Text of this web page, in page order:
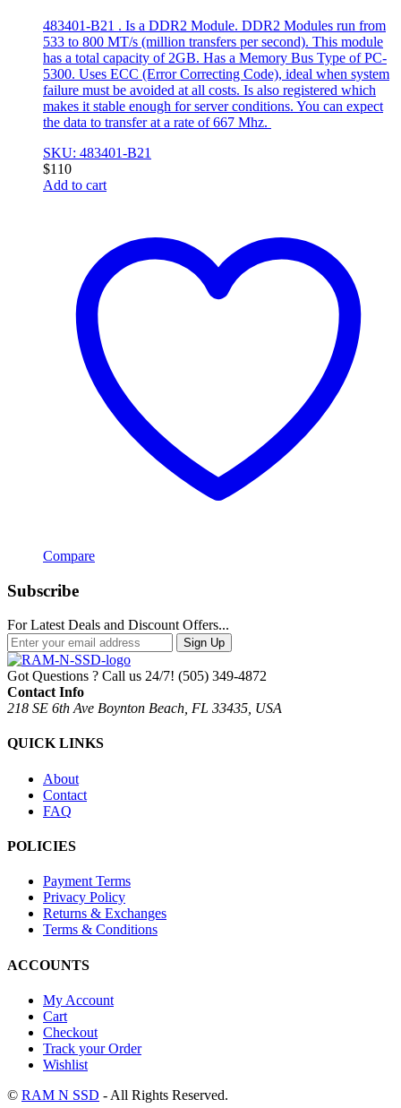
483401-B21 . Is a DDR2 Module. DDR2 Modules run from
533 to 800 MT/s (million transfers per second). This module
has a total capacity of 2GB. Has a Memory Bus Type of PC-
5300. Uses ECC (Error Correcting Code), ideal when system
failure must be avoided at all costs. Is also registered which
makes it stable enough for server conditions. You can expect
the data to transfer at a rate of 667 Mhz.
SKU: 483401-B21
$110
Add to cart
Compare
Subscribe
For Latest Deals and Discount Offers...
Sign Up
Got Questions ? Call us 24/7! (505) 349-4872
Contact Info
218 SE 6th Ave Boynton Beach, FL 33435, USA
QUICK LINKS
About
Contact
FAQ
POLICIES
Payment Terms
Privacy Policy
Returns & Exchanges
Terms & Conditions
ACCOUNTS
My Account
Cart
Checkout
Track your Order
Wishlist
© RAM N SSD - All Rights Reserved.